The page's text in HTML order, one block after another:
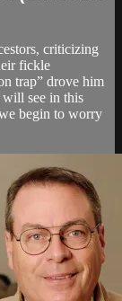
criticizing
fickle
trap” drove him
will see in this
begin to worry